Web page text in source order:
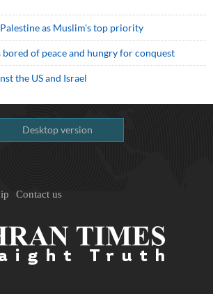
as Muslim's top priority
bored of peace and hungry for conquest
the US and Israel
Desktop version
Contact us